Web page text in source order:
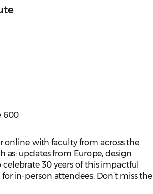
600
online with faculty from across the
as: updates from Europe, design
30 years of this impactful
in-person attendees. Don’t miss the